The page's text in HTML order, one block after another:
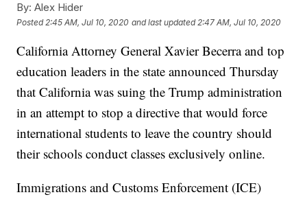
By: Alex Hider
Posted 2:45 AM, Jul 10, 2020 and last updated 2:47 AM, Jul 10, 2020
California Attorney General Xavier Becerra and top
education leaders in the state announced Thursday
that California was suing the Trump administration
in an attempt to stop a directive that would force
international students to leave the country should
their schools conduct classes exclusively online.
Immigrations and Customs Enforcement (ICE)